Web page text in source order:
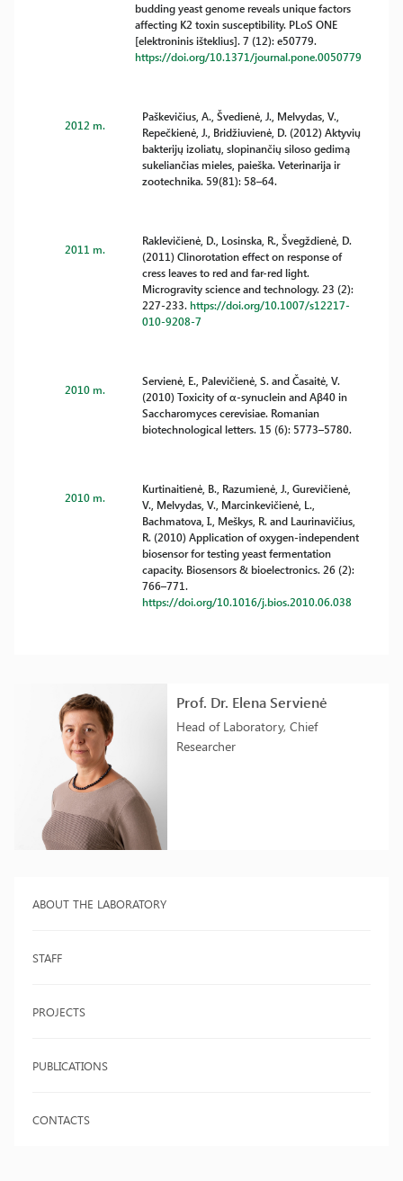
Prof. Dr. Elena Servienė
Head of Laboratory, Chief
Researcher
ABOUT THE LABORATORY
STAFF
PROJECTS
PUBLICATIONS
CONTACTS
budding yeast genome reveals unique factors
affecting K2 toxin susceptibility. PLoS ONE
[elektroninis išteklius]. 7 (12): e50779.
https://doi.org/10.1371/journal.pone.0050779
2012 m.
Paškevičius, A., Švedienė, J., Melvydas, V.,
Repečkienė, J., Bridžiuvienė, D. (2012) Aktyvių
bakterijų izoliatų, slopinančių siloso gedimą
sukeliančias mieles, paieška. Veterinarija ir
zootechnika. 59(81): 58–64.
2011 m.
Raklevičienė, D., Losinska, R., Švegždienė, D.
(2011) Clinorotation effect on response of
cress leaves to red and far-red light.
Microgravity science and technology. 23 (2):
227-233.https://doi.org/10.1007/s12217-
010-9208-7
2010 m.
Servienė, E., Palevičienė, S. and Časaitė, V.
(2010) Toxicity of α-synuclein and Aβ40 in
Saccharomyces cerevisiae. Romanian
biotechnological letters. 15 (6): 5773–5780.
2010 m.
Kurtinaitienė, B., Razumienė, J., Gurevičienė,
V., Melvydas, V., Marcinkevičienė, L.,
Bachmatova, I., Meškys, R. and Laurinavičius,
R. (2010) Application of oxygen-independent
biosensor for testing yeast fermentation
capacity. Biosensors & bioelectronics. 26 (2):
766–771.
https://doi.org/10.1016/j.bios.2010.06.038